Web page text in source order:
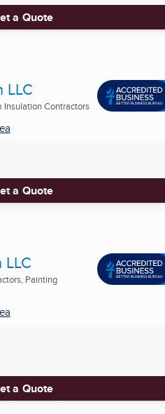
a Quote
LLC
Insulation Contractors
a Quote
Painting
a Quote